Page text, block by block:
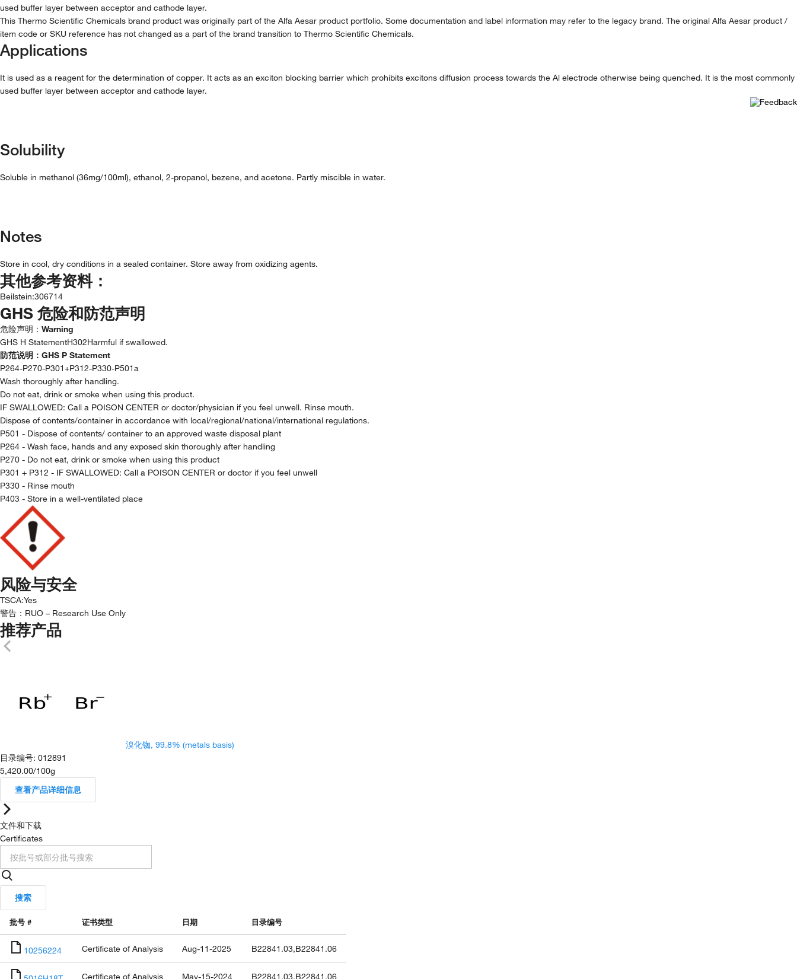
used buffer layer between acceptor and cathode layer.
This Thermo Scientific Chemicals brand product was originally part of the Alfa Aesar product portfolio. Some documentation and label information may refer to the legacy brand. The original Alfa Aesar product /
item code or SKU reference has not changed as a part of the brand transition to Thermo Scientific Chemicals.
Applications
It is used as a reagent for the determination of copper. It acts as an exciton blocking barrier which prohibits excitons diffusion process towards the Al electrode otherwise being quenched. It is the most commonly
used buffer layer between acceptor and cathode layer.
Solubility
Soluble in methanol (36mg/100ml), ethanol, 2-propanol, bezene, and acetone. Partly miscible in water.
Notes
Store in cool, dry conditions in a sealed container. Store away from oxidizing agents.
其他参考资料：
Beilstein:306714
GHS 危险和防范声明
危险声明： Warning
GHS H StatementH302Harmful if swallowed.
防范说明： GHS P Statement
P264-P270-P301+P312-P330-P501a
Wash thoroughly after handling.
Do not eat, drink or smoke when using this product.
IF SWALLOWED: Call a POISON CENTER or doctor/physician if you feel unwell. Rinse mouth.
Dispose of contents/container in accordance with local/regional/national/international regulations.
P501 - Dispose of contents/ container to an approved waste disposal plant
P264 - Wash face, hands and any exposed skin thoroughly after handling
P270 - Do not eat, drink or smoke when using this product
P301 + P312 - IF SWALLOWED: Call a POISON CENTER or doctor if you feel unwell
P330 - Rinse mouth
P403 - Store in a well-ventilated place
风险与安全
TSCA:Yes
警告： RUO – Research Use Only
推荐产品
溴化铷, 99.8% (metals basis)
目录编号: 012891
5,420.00/100g
查看产品详细信息
文件和下载
Certificates
搜索
批号 # 证书类型 日期 目录编号
10256224 Certificate of Analysis Aug-11-2025 B22841.03,B22841.06
Certificate of Analysis May-15-2024 B22841.03,B22841.06